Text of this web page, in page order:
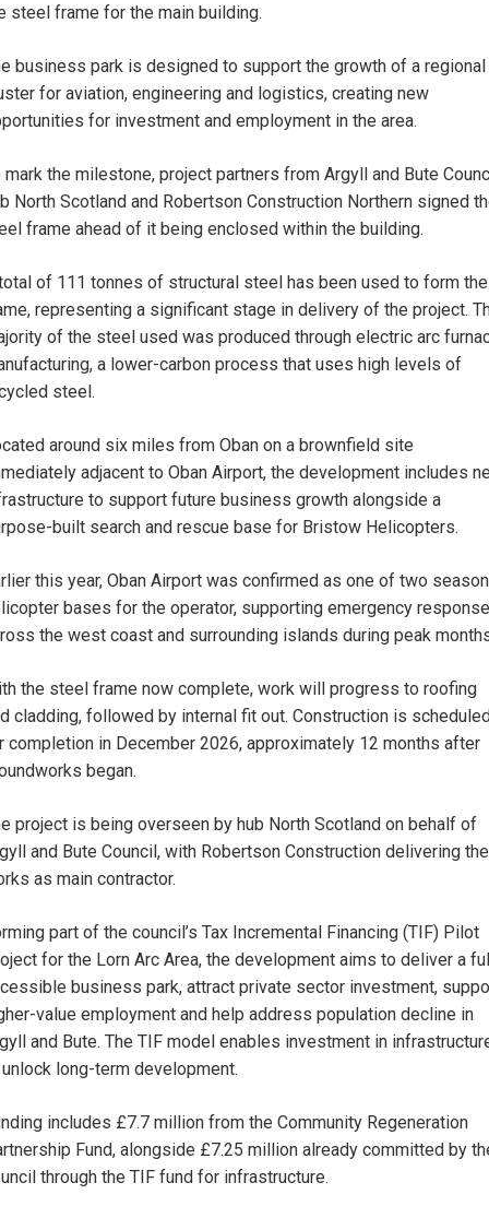
steel frame for the main building.
business park is designed to support the growth of a regional
for aviation, engineering and logistics, creating new
for investment and employment in the area.
mark the milestone, project partners from Argyll and Bute
North Scotland and Robertson Construction Northern signed
frame ahead of it being enclosed within the building.
of 111 tonnes of structural steel has been used to form the
representing a significant stage in delivery of the project.
of the steel used was produced through electric arc
a lower-carbon process that uses high levels of
steel.
around six miles from Oban on a brownfield site
adjacent to Oban Airport, the development includes
to support future business growth alongside a
built search and rescue base for Bristow Helicopters.
this year, Oban Airport was confirmed as one of two
bases for the operator, supporting emergency response
the west coast and surrounding islands during peak
the steel frame now complete, work will progress to roofing
cladding, followed by internal fit out. Construction is
completion in December 2026, approximately 12 months after
began.
project is being overseen by hub North Scotland on behalf of
and Bute Council, with Robertson Construction delivering the
as main contractor.
part of the council’s Tax Incremental Financing (TIF) Pilot
for the Lorn Arc Area, the development aims to deliver a
business park, attract private sector investment,
value employment and help address population decline in
and Bute. The TIF model enables investment in
long-term development.
includes £7.7 million from the Community Regeneration
Fund, alongside £7.25 million already committed by
through the TIF fund for infrastructure.